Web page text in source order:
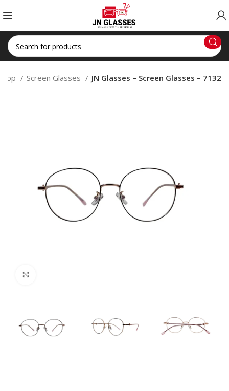
Screen Glasses JN Glasses – Screen Glasses – 7132